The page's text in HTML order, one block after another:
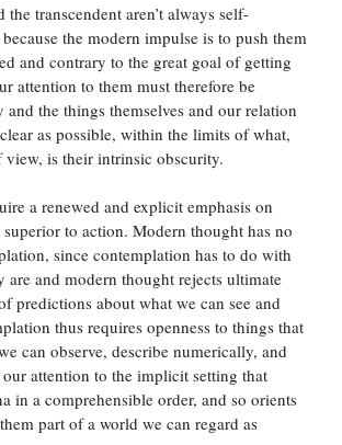
transcendent aren’t always self-
the modern impulse is to push them
and contrary to the great goal of getting
attention to them must therefore be
the things themselves and our relation
as possible, within the limits of what,
is their intrinsic obscurity.
a renewed and explicit emphasis on
to action. Modern thought has no
since contemplation has to do with
are and modern thought rejects ultimate
predictions about what we can see and
thus requires openness to things that
can observe, describe numerically, and
attention to the implicit setting that
in a comprehensible order, and so orients
part of a world we can regard as